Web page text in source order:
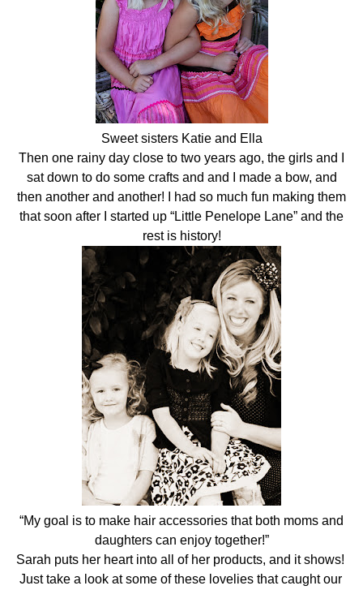
Sweet sisters Katie and Ella
Then one rainy day close to two years ago, the girls and I
sat down to do some crafts and and I made a bow, and
then another and another! I had so much fun making them
that soon after I started up “Little Penelope Lane” and the
rest is history!
“My goal is to make hair accessories that both moms and
daughters can enjoy together!”
Sarah puts her heart into all of her products, and it shows!
Just take a look at some of these lovelies that caught our